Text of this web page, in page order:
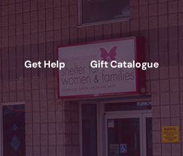
Get Help Gift Catalogue